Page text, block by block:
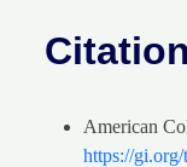
American
https://